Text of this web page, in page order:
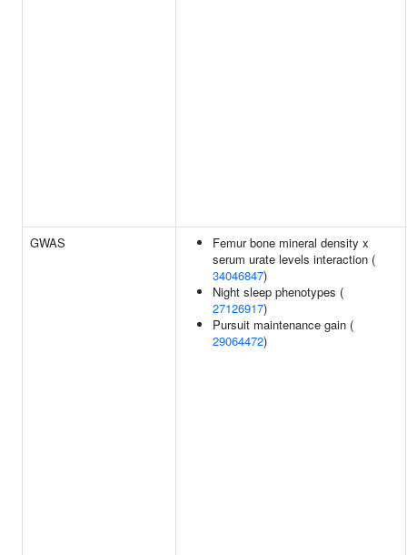
GWAS
Femur bone mineral density x
serum urate levels interaction (
34046847)
Night sleep phenotypes (
27126917)
Pursuit maintenance gain (
29064472)